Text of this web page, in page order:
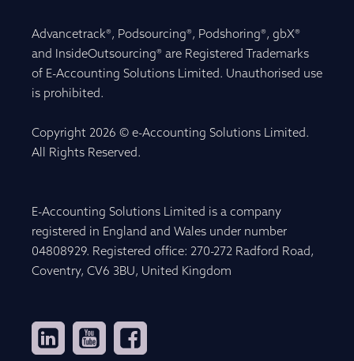
Advancetrack®, Podsourcing®, Podshoring®, gbX®
and InsideOutsourcing® are Registered Trademarks
of E-Accounting Solutions Limited. Unauthorised use
is prohibited.
Copyright 2026 © e-Accounting Solutions Limited.
All Rights Reserved.
E-Accounting Solutions Limited is a company
registered in England and Wales under number
04808929. Registered office: 270-272 Radford Road,
Coventry, CV6 3BU, United Kingdom